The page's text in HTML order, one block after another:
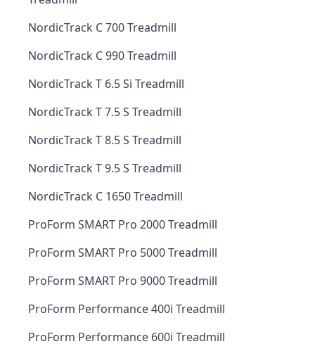
NordicTrack C 700 Treadmill
NordicTrack C 990 Treadmill
NordicTrack T 6.5 Si Treadmill
NordicTrack T 7.5 S Treadmill
NordicTrack T 8.5 S Treadmill
NordicTrack T 9.5 S Treadmill
NordicTrack C 1650 Treadmill
ProForm SMART Pro 2000 Treadmill
ProForm SMART Pro 5000 Treadmill
ProForm SMART Pro 9000 Treadmill
ProForm Performance 400i Treadmill
ProForm Performance 600i Treadmill